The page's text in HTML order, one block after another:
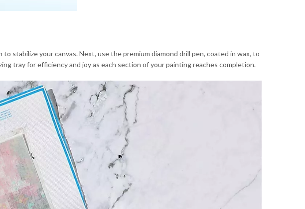
stabilize your canvas. Next, use the premium diamond drill pen, coated in wax, to
tray for efficiency and joy as each section of your painting reaches completion.